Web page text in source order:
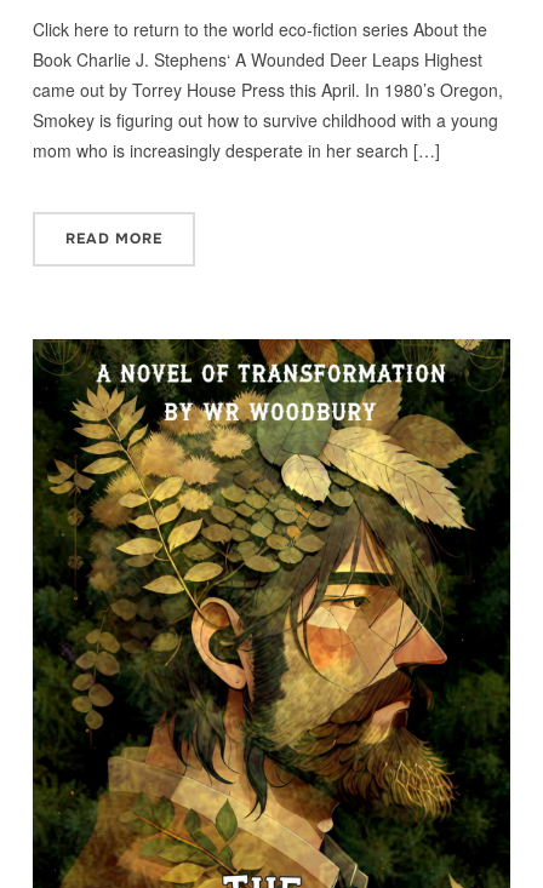
Click here to return to the world eco-fiction series About the
Book Charlie J. Stephens‘ A Wounded Deer Leaps Highest
came out by Torrey House Press this April. In 1980’s Oregon,
Smokey is figuring out how to survive childhood with a young
mom who is increasingly desperate in her search […]
READ MORE